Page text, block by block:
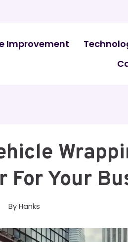
Improvement
For Your
By Hanks